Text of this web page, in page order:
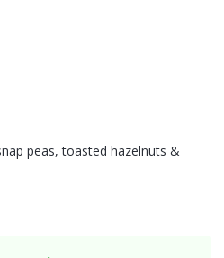
peas, toasted hazelnuts &